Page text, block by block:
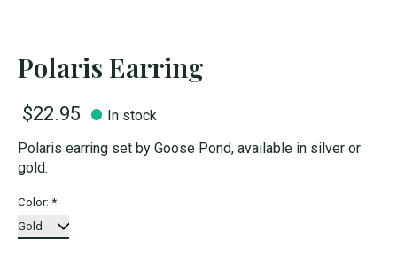
Polaris Earring
$22.95
In stock
Polaris earring set by Goose Pond, available in silver or
gold.
Color: *